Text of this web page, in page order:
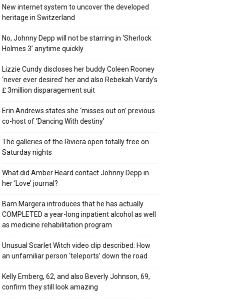
New internet system to uncover the developed
heritage in Switzerland
No, Johnny Depp will not be starring in ‘Sherlock
Holmes 3’ anytime quickly
Lizzie Cundy discloses her buddy Coleen Rooney
‘never ever desired’ her and also Rebekah Vardy’s
₤ 3million disparagement suit
Erin Andrews states she ‘misses out on’ previous
co-host of ‘Dancing With destiny’
The galleries of the Riviera open totally free on
Saturday nights
What did Amber Heard contact Johnny Depp in
her ‘Love’ journal?
Bam Margera introduces that he has actually
COMPLETED a year-long inpatient alcohol as well
as medicine rehabilitation program
Unusual Scarlet Witch video clip described: How
an unfamiliar person ‘teleports’ down the road
Kelly Emberg, 62, and also Beverly Johnson, 69,
confirm they still look amazing